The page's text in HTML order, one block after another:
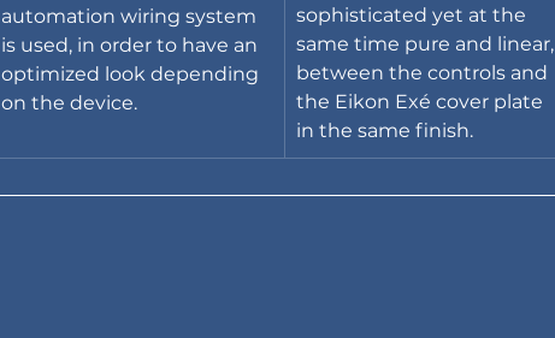
automation wiring system
is used, in order to have an
optimized look depending
on the device.
sophisticated yet at the
same time pure and linear,
between the controls and
the Eikon Exé cover plate
in the same finish.